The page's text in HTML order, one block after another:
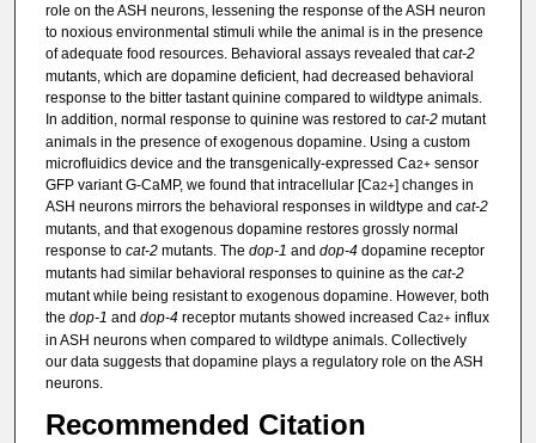
role on the ASH neurons, lessening the response of the ASH neuron
to noxious environmental stimuli while the animal is in the presence
of adequate food resources. Behavioral assays revealed thatcat-2
mutants, which are dopamine deficient, had decreased behavioral
response to the bitter tastant quinine compared to wildtype animals.
In addition, normal response to quinine was restored to cat-2mutant
animals in the presence of exogenous dopamine. Using a custom
microfluidics device and the transgenically-expressed Ca2+sensor
GFP variant G-CaMP, we found that intracellular [Ca2+] changes in
ASH neurons mirrors the behavioral responses in wildtype and cat-2
mutants, and that exogenous dopamine restores grossly normal
response to cat-2mutants. The dop-1 and dop-4dopamine receptor
mutants had similar behavioral responses to quinine as the cat-2
mutant while being resistant to exogenous dopamine. However, both
the dop-1 and dop-4receptor mutants showed increased Ca2+influx
in ASH neurons when compared to wildtype animals. Collectively
our data suggests that dopamine plays a regulatory role on the ASH
neurons.
Recommended Citation